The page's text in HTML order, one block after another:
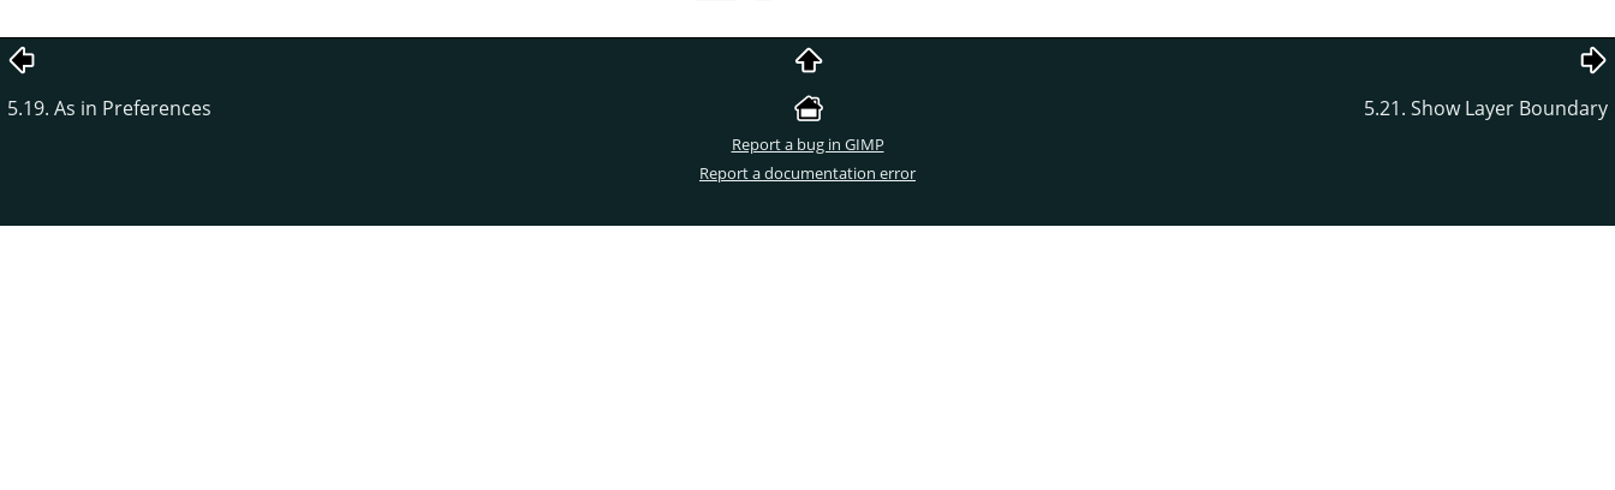
5.19. As in Preferences 5.21. Show Layer Boundary
Report a bug in GIMP
Report a documentation error